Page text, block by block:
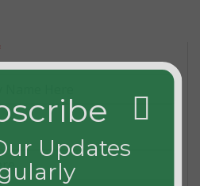
Updates